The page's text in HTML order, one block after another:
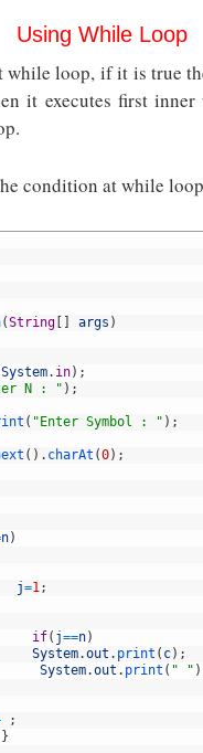
Using While Loop
while loop, if it is true
it executes first inner
condition at while
(String args )
System. in) ;
N : " ) ;
( "Enter Symbol : " ) ;
( ) . charAt (0) ;
n)
j=1;
if( j==n)
System.out . print ( c) ;
System.out . print ( " " )
;
}